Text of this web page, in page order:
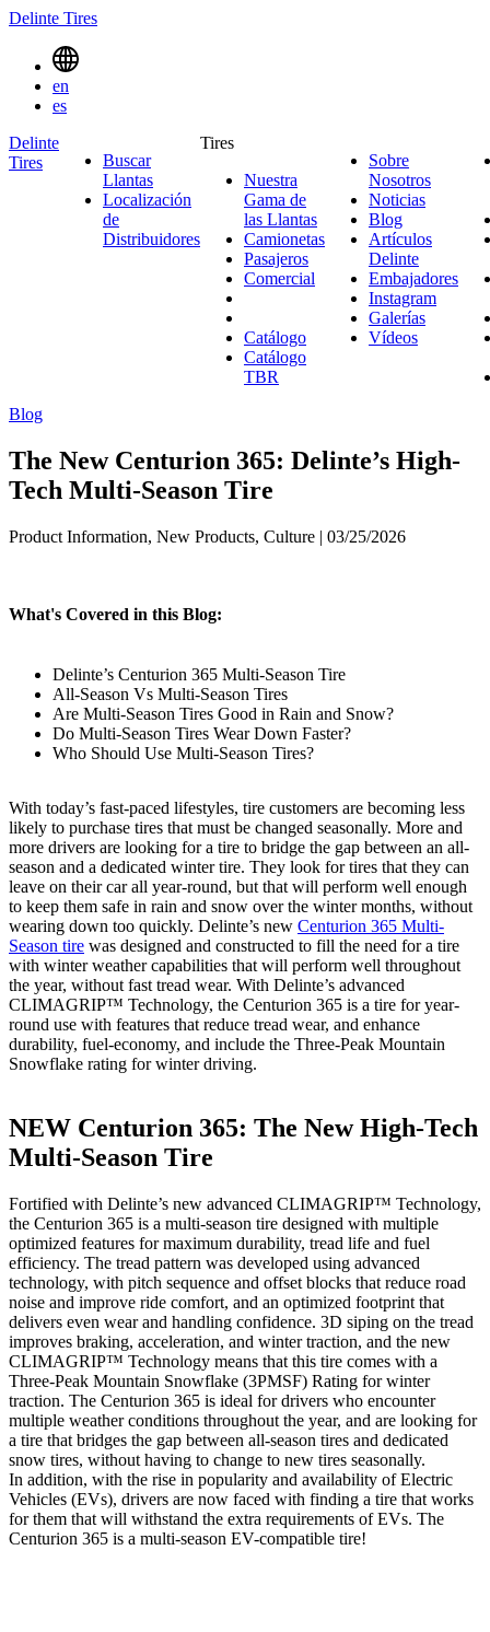
Delinte Tires
Menu
Toggle
en
es
Delinte
Tires
Search
Menues
Buscar
Llantas
Localización
de
Distribuidores
Tires
Nuestra
Gama de
las Llantas Nuestra
Gama
Llantas
Camionetas Camionetas
Pasajeros Pasajeros
Comercial Comercial
Catálogo
Catálogo
TBR
Sobre
Nosotros
Noticias
Blog
Artículos
Delinte
Delinte
Embajadores
Instagram
Galerías
Vídeos
Blog
The New Centurion 365: Delinte’s High-
Tech Multi-Season Tire
Product Information, New Products, Culture | 03/25/2026
What's Covered in this Blog:
Delinte’s Centurion 365 Multi-Season Tire
All-Season Vs Multi-Season Tires
Are Multi-Season Tires Good in Rain and Snow?
Do Multi-Season Tires Wear Down Faster?
Who Should Use Multi-Season Tires?
With today’s fast-paced lifestyles, tire customers are becoming less
likely to purchase tires that must be changed seasonally. More and
more drivers are looking for a tire to bridge the gap between an all-
season and a dedicated winter tire. They look for tires that they can
leave on their car all year-round, but that will perform well enough
to keep them safe in rain and snow over the winter months, without
wearing down too quickly. Delinte’s new Centurion 365 Multi-
Season tire was designed and constructed to fill the need for a tire
with winter weather capabilities that will perform well throughout
the year, without fast tread wear. With Delinte’s advanced
CLIMAGRIP™ Technology, the Centurion 365 is a tire for year-
round use with features that reduce tread wear, and enhance
durability, fuel-economy, and include the Three-Peak Mountain
Snowflake rating for winter driving.
NEW Centurion 365: The New High-Tech
Multi-Season Tire
Fortified with Delinte’s new advanced CLIMAGRIP™ Technology,
the Centurion 365 is a multi-season tire designed with multiple
optimized features for maximum durability, tread life and fuel
efficiency. The tread pattern was developed using advanced
technology, with pitch sequence and offset blocks that reduce road
noise and improve ride comfort, and an optimized footprint that
delivers even wear and handling confidence. 3D siping on the tread
improves braking, acceleration, and winter traction, and the new
CLIMAGRIP™ Technology means that this tire comes with a
Three-Peak Mountain Snowflake (3PMSF) Rating for winter
traction. The Centurion 365 is ideal for drivers who encounter
multiple weather conditions throughout the year, and are looking for
a tire that bridges the gap between all-season tires and dedicated
snow tires, without having to change to new tires seasonally.
In addition, with the rise in popularity and availability of Electric
Vehicles (EVs), drivers are now faced with finding a tire that works
for them that will withstand the extra requirements of EVs. The
Centurion 365 is a multi-season EV-compatible tire!